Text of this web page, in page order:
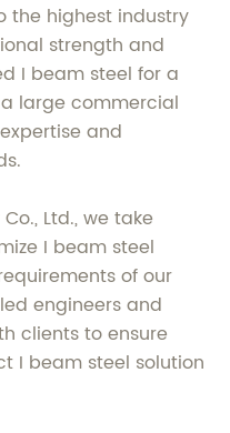
the highest industry
strength and
I beam steel for a
large commercial
and
Ltd., we take
I beam steel
of our
engineers and
clients to ensure
I beam steel solution